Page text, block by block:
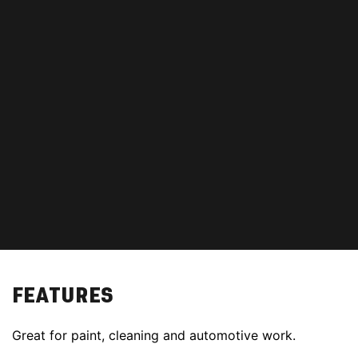
FEATURES
Great for paint, cleaning and automotive work.